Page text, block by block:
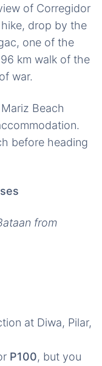
of Corregidor
drop by the
one of the
km walk of the
war.
Beach
before heading
from
at Diwa, Pilar,
P100, but you